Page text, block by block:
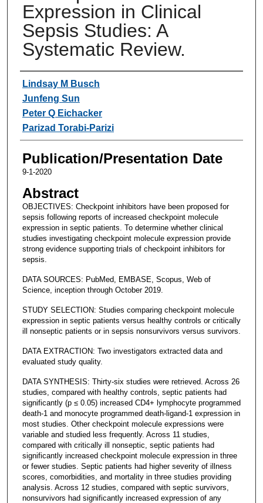
Expression in Clinical
Sepsis Studies: A
Systematic Review.
Authors
Lindsay M Busch
Junfeng Sun
Peter Q Eichacker
Parizad Torabi-Parizi
Publication/Presentation Date
9-1-2020
Abstract
OBJECTIVES: Checkpoint inhibitors have been proposed for
sepsis following reports of increased checkpoint molecule
expression in septic patients. To determine whether clinical
studies investigating checkpoint molecule expression provide
strong evidence supporting trials of checkpoint inhibitors for
sepsis.
DATA SOURCES: PubMed, EMBASE, Scopus, Web of
Science, inception through October 2019.
STUDY SELECTION: Studies comparing checkpoint molecule
expression in septic patients versus healthy controls or critically
ill nonseptic patients or in sepsis nonsurvivors versus survivors.
DATA EXTRACTION: Two investigators extracted data and
evaluated study quality.
DATA SYNTHESIS: Thirty-six studies were retrieved. Across 26
studies, compared with healthy controls, septic patients had
significantly (p ≤ 0.05) increased CD4+ lymphocyte programmed
death-1 and monocyte programmed death-ligand-1 expression in
most studies. Other checkpoint molecule expressions were
variable and studied less frequently. Across 11 studies,
compared with critically ill nonseptic, septic patients had
significantly increased checkpoint molecule expression in three
or fewer studies. Septic patients had higher severity of illness
scores, comorbidities, and mortality in three studies providing
analysis. Across 12 studies, compared with septic survivors,
nonsurvivors had significantly increased expression of any